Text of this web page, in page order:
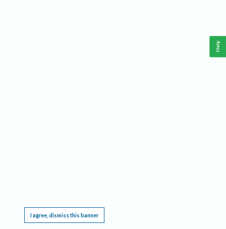
I agree, dismiss this banner
Help